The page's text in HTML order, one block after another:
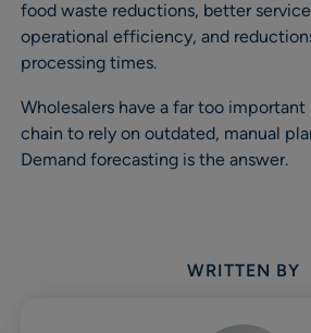
food waste reductions, better
operational efficiency, and
processing times.
Wholesalers have a far too
chain to rely on outdated, manual
Demand forecasting is the answer.
WRITTEN BY